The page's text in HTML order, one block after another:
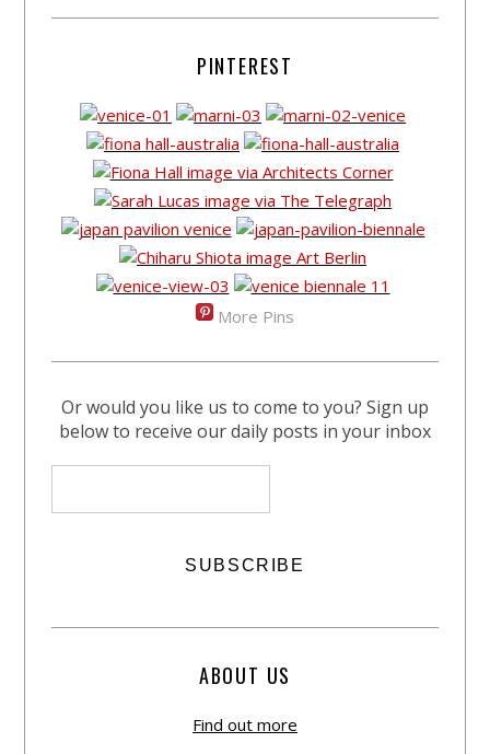
PINTEREST
More Pins
Or would you like us to come to you? Sign up
below to receive our daily posts in your inbox
ABOUT US
Find out more